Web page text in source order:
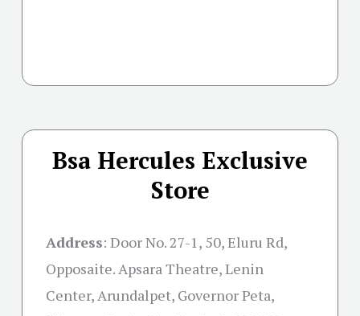
Bsa Hercules Exclusive
Store
Address: Door No. 27-1, 50, Eluru Rd,
Opposaite. Apsara Theatre, Lenin
Center, Arundalpet, Governor Peta,